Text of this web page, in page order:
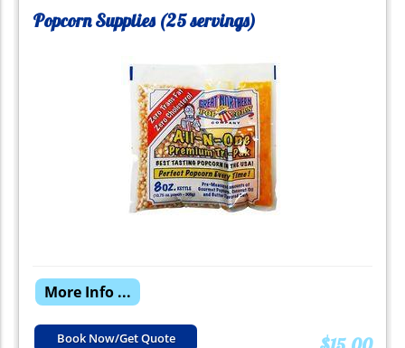
Popcorn Supplies (25 servings)
More Info ...
Book Now/Get Quote